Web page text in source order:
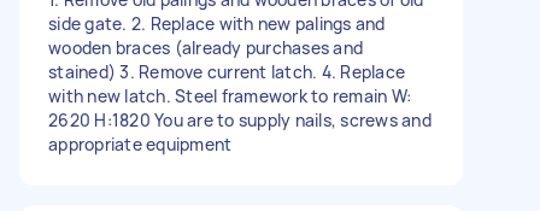
side gate. 2. Replace with new palings and
wooden braces (already purchases and
stained) 3. Remove current latch. 4. Replace
with new latch. Steel framework to remain W:
2620 H:1820 You are to supply nails, screws and
appropriate equipment